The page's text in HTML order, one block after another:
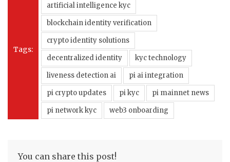
Tags:
artificial intelligence kyc
blockchain identity verification
crypto identity solutions
decentralized identity
kyc technology
liveness detection ai
pi ai integration
pi crypto updates
pi kyc
pi mainnet news
pi network kyc
web3 onboarding
You can share this post!